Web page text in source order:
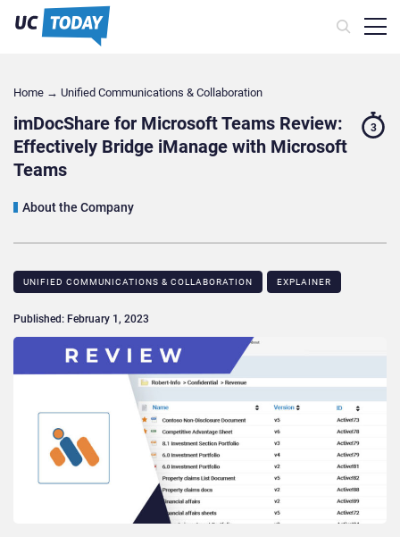
Home → Unified Communications & Collaboration
imDocShare for Microsoft Teams Review:
Effectively Bridge iManage with Microsoft
Teams
About the Company
3
UNIFIED COMMUNICATIONS & COLLABORATION EXPLAINER
Published: February 1, 2023